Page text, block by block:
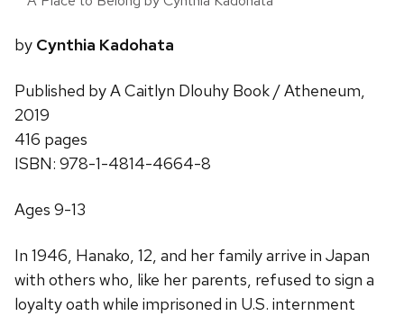
by Cynthia Kadohata
Published by A Caitlyn Dlouhy Book / Atheneum,
2019
416 pages
ISBN: 978-1-4814-4664-8
Ages 9-13
In 1946, Hanako, 12, and her family arrive in Japan
with others who, like her parents, refused to sign a
loyalty oath while imprisoned in U.S. internment